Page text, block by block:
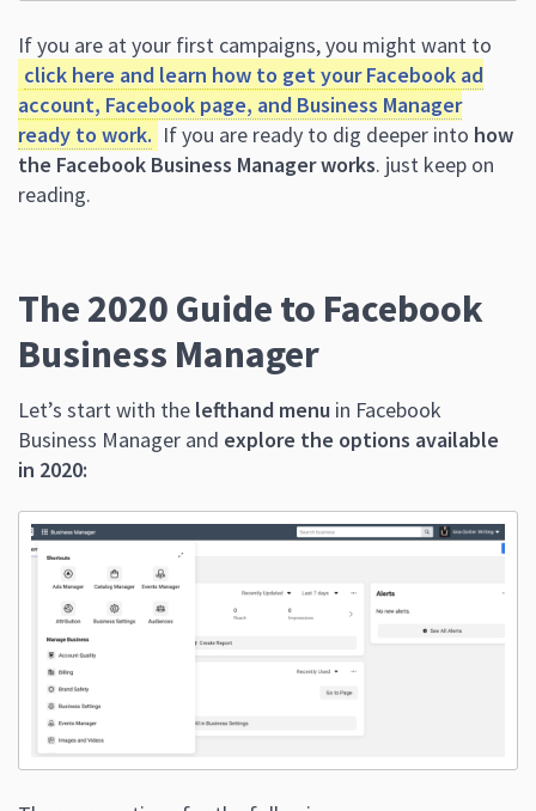
If you are at your first campaigns, you might want to
click here and learn how to get your Facebook ad
account, Facebook page, and Business Manager
ready to work. If you are ready to dig deeper into how
the Facebook Business Manager works. just keep on
reading.
The 2020 Guide to Facebook
Business Manager
Let’s start with the lefthand menu in Facebook
Business Manager and explore the options available
in 2020: